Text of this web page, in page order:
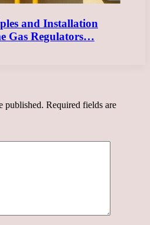
and Installation
Gas Regulators…
published. Required fields are